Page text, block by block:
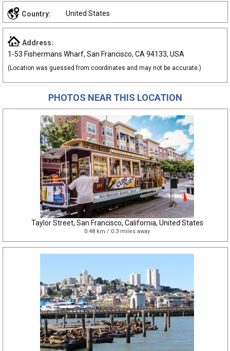
Country: United States
Address:
1-53 Fishermans Wharf, San Francisco, CA 94133, USA
(Location was guessed from coordinates and may not be accurate.)
PHOTOS NEAR THIS LOCATION
Taylor Street, San Francisco, California, United States
0.48 km / 0.3 miles away